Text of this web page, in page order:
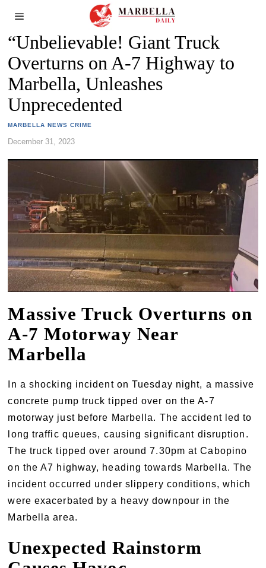
“Unbelievable! Giant Truck
Overturns on A-7 Highway to
Marbella, Unleashes
Unprecedented
MARBELLA NEWS CRIME
December 31, 2023
Massive Truck Overturns on
A-7 Motorway Near
Marbella
In a shocking incident on Tuesday night, a massive
concrete pump truck tipped over on the A-7
motorway just before Marbella. The accident led to
long traffic queues, causing significant disruption.
The truck tipped over around 7.30pm at Cabopino
on the A7 highway, heading towards Marbella. The
incident occurred under slippery conditions, which
were exacerbated by a heavy downpour in the
Marbella area.
Unexpected Rainstorm